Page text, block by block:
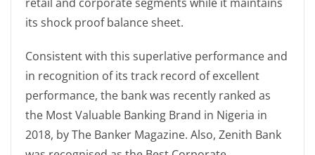
its shock proof balance sheet.
Consistent with this superlative performance and
in recognition of its track record of excellent
performance, the bank was recently ranked as
the Most Valuable Banking Brand in Nigeria in
2018, by The Banker Magazine. Also, Zenith Bank